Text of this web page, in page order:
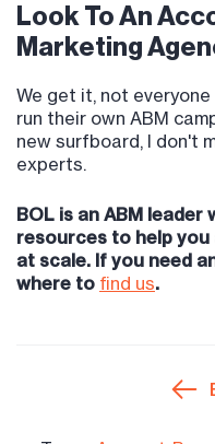
Look To An
Marketing
We get it, not
run their own ABM
new surfboard, I don't
experts.
BOL is an ABM
resources to help
at scale. If you need
where to find us.